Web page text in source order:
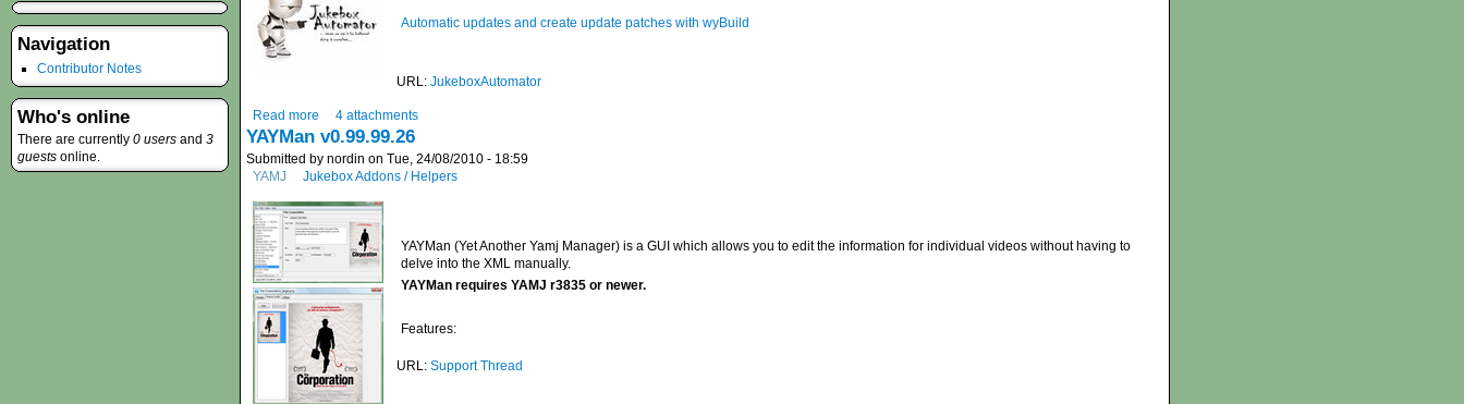
Automatic updates and create update patches with wyBuild
URL: JukeboxAutomator
Read more 4 attachments
YAYMan v0.99.99.26
Submitted by nordin on Tue, 24/08/2010 - 18:59
YAMJ
Jukebox Addons / Helpers
YAYMan (Yet Another Yamj Manager) is a GUI which allows you to edit the information for individual videos without having to
delve into the XML manually.
YAYMan requires YAMJ r3835 or newer.
Features:
URL: Support Thread
Navigation
Contributor Notes
Who's online
There are currently 0 users and 3
guests online.